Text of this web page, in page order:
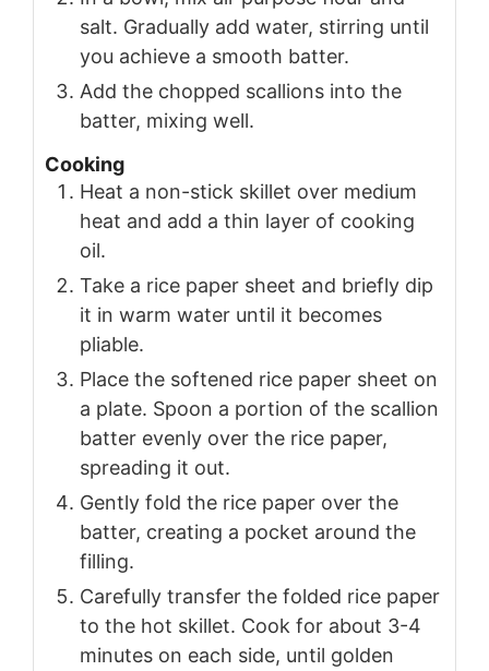
salt. Gradually add water, stirring until
you achieve a smooth batter.
Add the chopped scallions into the
batter, mixing well.
Cooking
Heat a non-stick skillet over medium
heat and add a thin layer of cooking
oil.
Take a rice paper sheet and briefly dip
it in warm water until it becomes
pliable.
Place the softened rice paper sheet on
a plate. Spoon a portion of the scallion
batter evenly over the rice paper,
spreading it out.
Gently fold the rice paper over the
batter, creating a pocket around the
filling.
Carefully transfer the folded rice paper
to the hot skillet. Cook for about 3-4
minutes on each side, until golden